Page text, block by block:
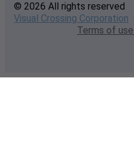
© 2026 All rights reserved
Visual Crossing Corporation
Terms of use